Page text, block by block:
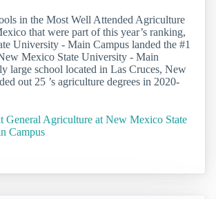
in the Most Well Attended Agriculture
that were part of this year’s ranking,
University - Main Campus landed the #1
Mexico State University - Main
large school located in Las Cruces, New
out 25 ’s agriculture degrees in 2020-
General Agriculture at New Mexico State
Campus